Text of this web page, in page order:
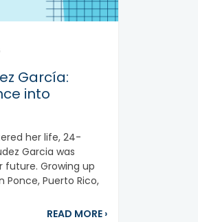
Matter: Bone-Modifying Agents
García:
into
her life, 24-
Garcia was
future. Growing up
Puerto Rico,
READ MORE about Camila
›